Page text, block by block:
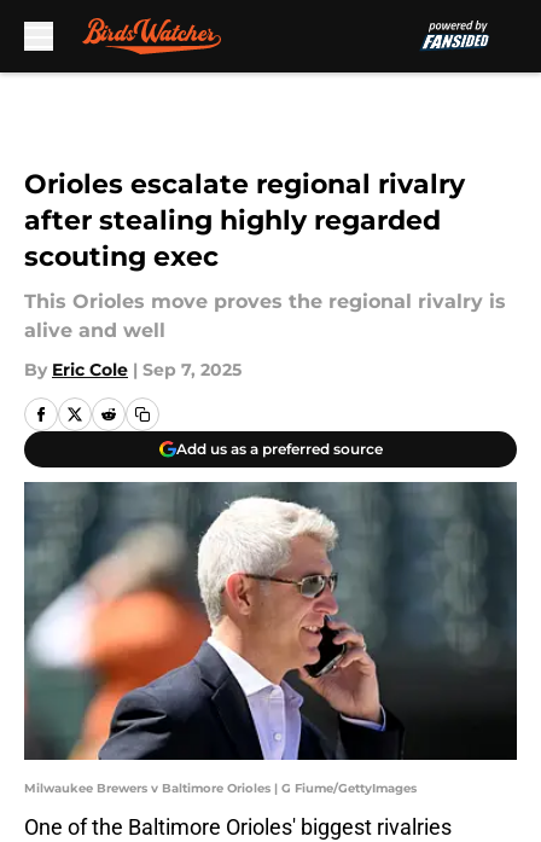
Orioles escalate regional rivalry
after stealing highly regarded
scouting exec
This Orioles move proves the regional rivalry is
alive and well
By Eric Cole | Sep 7, 2025
Add us as a preferred source
Milwaukee Brewers v Baltimore Orioles | G Fiume/GettyImages
One of the Baltimore Orioles' biggest rivalries